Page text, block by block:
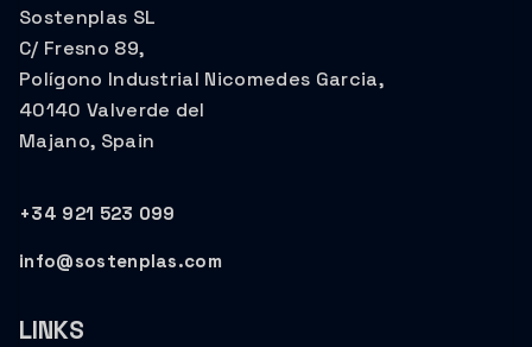
Sostenplas SL
C/ Fresno 89,
Polígono Industrial Nicomedes Garcia,
40140 Valverde del
Majano, Spain
+34 921 523 099
info@sostenplas.com
LINKS